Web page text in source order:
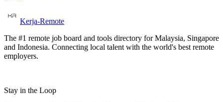
Kerja-Remote
The #1 remote job board and tools directory for Malaysia, Singapore
and Indonesia. Connecting local talent with the world's best remote
employers.
Stay in the Loop